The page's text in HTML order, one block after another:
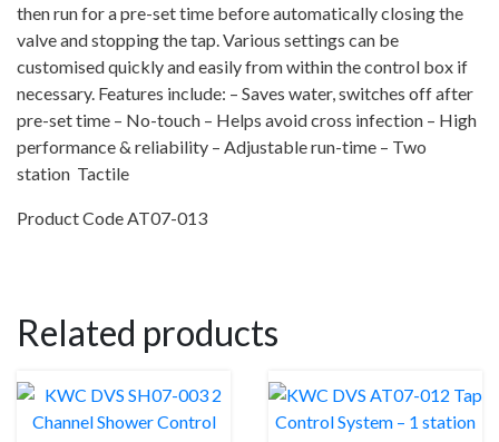
then run for a pre-set time before automatically closing the
valve and stopping the tap. Various settings can be
customised quickly and easily from within the control box if
necessary. Features include: – Saves water, switches off after
pre-set time – No-touch – Helps avoid cross infection – High
performance & reliability – Adjustable run-time – Two
station  Tactile
Product Code AT07-013
Related products